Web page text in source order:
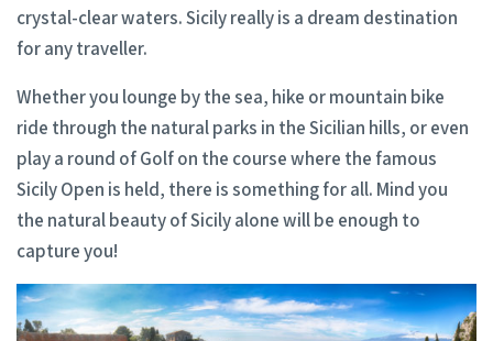
crystal-clear waters. Sicily really is a dream destination
for any traveller.
Whether you lounge by the sea, hike or mountain bike
ride through the natural parks in the Sicilian hills, or even
play a round of Golf on the course where the famous
Sicily Open is held, there is something for all. Mind you
the natural beauty of Sicily alone will be enough to
capture you!